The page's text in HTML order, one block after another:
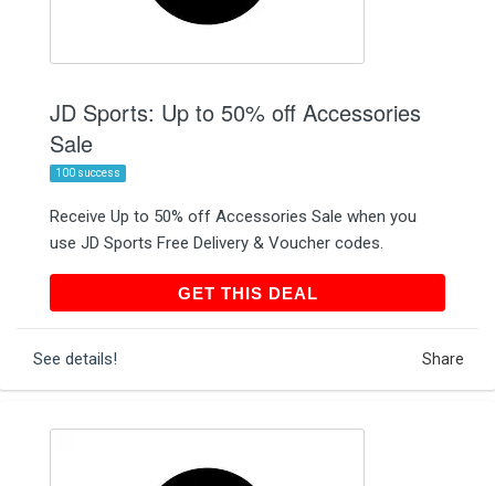
JD Sports: Up to 50% off Accessories
Sale
100 success
Receive Up to 50% off Accessories Sale when you
use JD Sports Free Delivery & Voucher codes.
GET THIS DEALGET THIS DEAL
See details! Share